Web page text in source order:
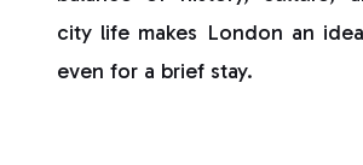
city life makes London an
even for a brief stay.